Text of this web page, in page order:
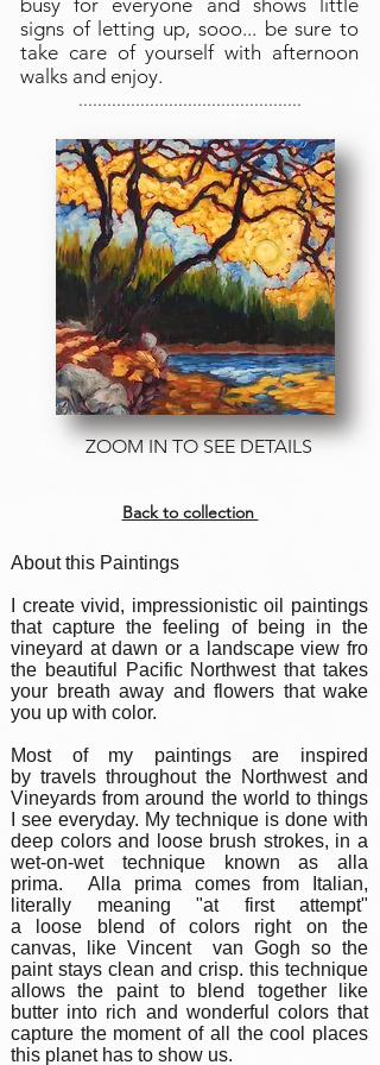
busy for everyone and shows little
signs of letting up, sooo... be sure to
take care of yourself with afternoon
walks and enjoy.
...............................................
THIS ORIGINAL IS READY TO HANG AND ENJOY
OR FRAMED IF DESIRED
ZOOM IN TO SEE DETAILS
Back to collection
About this Paintings
I create vivid, impressionistic oil paintings
that capture the feeling of being in the
vineyard at dawn or a landscape view fro
the beautiful Pacific Northwest that takes
your breath away and flowers that wake
you up with color.
Most of my paintings are inspired
by travels throughout the Northwest and
Vineyards from around the world to things
I see everyday. My technique is done with
deep colors and loose brush strokes, in a
wet-on-wet technique known as alla
prima. Alla prima comes from Italian,
literally meaning "at first attempt"
a loose blend of colors right on the
canvas, like Vincent van Gogh so the
paint stays clean and crisp. this technique
allows the paint to blend together like
butter into rich and wonderful colors that
capture the moment of all the cool places
this planet has to show us.